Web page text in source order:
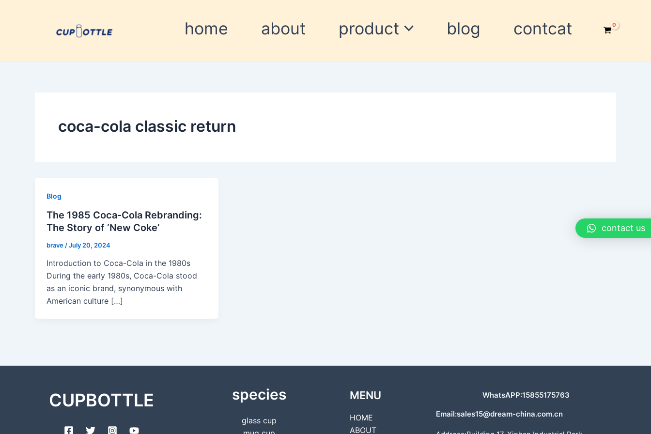
home about product blog contcat
coca-cola classic return
Blog
The 1985 Coca-Cola Rebranding:
The Story of ‘New Coke’
brave /July 20, 2024
Introduction to Coca-Cola in the 1980s
During the early 1980s, Coca-Cola stood
as an iconic brand, synonymous with
American culture […]
CUPBOTTLE species
glass cup
MENU
HOME
ABOUT
WhatsAPP:15855175763
Email:sales15@dream-china.com.cn
contact us